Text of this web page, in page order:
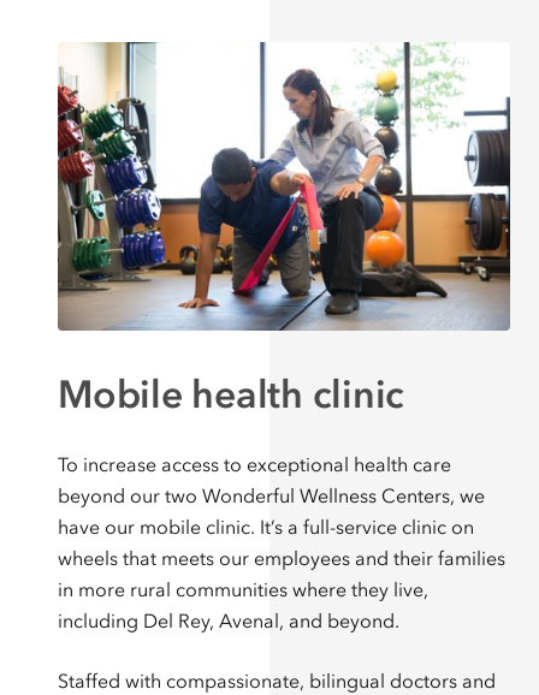
Mobile health clinic
To increase access to exceptional health care
beyond our two Wonderful Wellness Centers, we
have our mobile clinic. It’s a full-service clinic on
wheels that meets our employees and their families
in more rural communities where they live,
including Del Rey, Avenal, and beyond.
Staffed with compassionate, bilingual doctors and